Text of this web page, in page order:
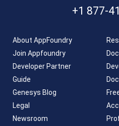
+1 877-
About AppFoundry
Join Appfoundry
Developer Partner
Guide
Genesys Blog
Legal
Newsroom